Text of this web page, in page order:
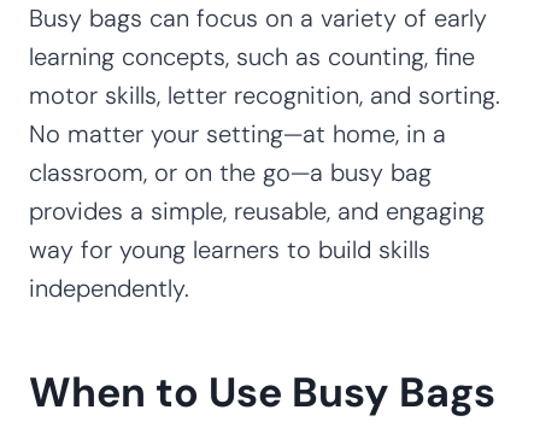
Busy bags can focus on a variety of early
learning concepts, such as counting, fine
motor skills, letter recognition, and sorting.
No matter your setting—at home, in a
classroom, or on the go—a busy bag
provides a simple, reusable, and engaging
way for young learners to build skills
independently.
When to Use Busy Bags